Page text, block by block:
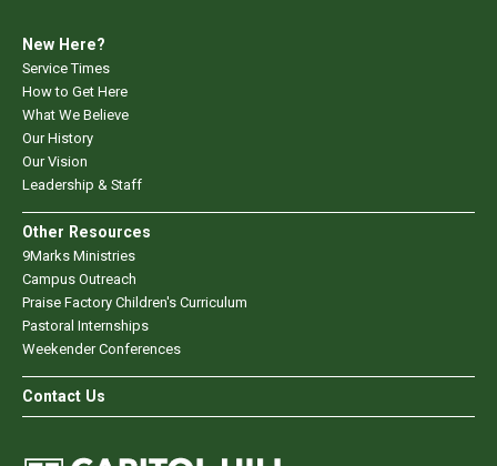
New Here?
Service Times
How to Get Here
What We Believe
Our History
Our Vision
Leadership & Staff
Other Resources
9Marks Ministries
Campus Outreach
Praise Factory Children's Curriculum
Pastoral Internships
Weekender Conferences
Contact Us